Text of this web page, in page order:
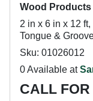
Wood Products
2 in x 6 in x 12
Tongue &
Sku: 01026012
0 Available at
CALL FOR